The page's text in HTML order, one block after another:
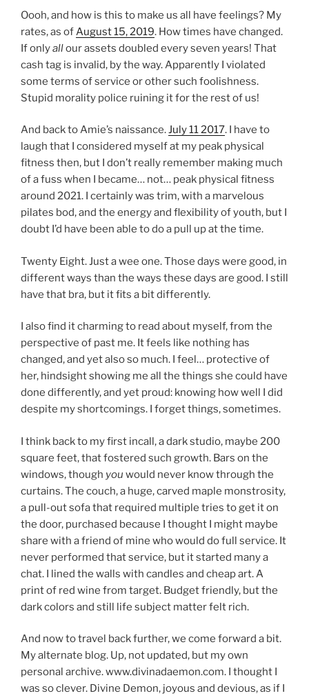
Oooh, and how is this to make us all have feelings? My
rates, as of August 15, 2019. How times have changed.
If onlyallour assets doubled every seven years! That
cash tag is invalid, by the way. Apparently I violated
some terms of service or other such foolishness.
Stupid morality police ruining it for the rest of us!
And back to Amie’s naissance.July 11 2017. I have to
laugh that I considered myself at my peak physical
fitness then, but I don’t really remember making much
of a fuss when I became… not… peak physical fitness
around 2021. I certainly was trim, with a marvelous
pilates bod, and the energy and flexibility of youth, but I
doubt I’d have been able to do a pull up at the time.
Twenty Eight. Just a wee one. Those days were good, in
different ways than the ways these days are good. I still
have that bra, but it fits a bit differently.
I also find it charming to read about myself, from the
perspective of past me. It feels like nothing has
changed, and yet also so much. I feel… protective of
her, hindsight showing me all the things she could have
done differently, and yet proud: knowing how well I did
despite my shortcomings. I forget things, sometimes.
I think back to my first incall, a dark studio, maybe 200
square feet, that fostered such growth. Bars on the
windows, though you would never know through the
curtains. The couch, a huge, carved maple monstrosity,
a pull-out sofa that required multiple tries to get it on
the door, purchased because I thought I might maybe
share with a friend of mine who would do full service. It
never performed that service, but it started many a
chat. I lined the walls with candles and cheap art. A
print of red wine from target. Budget friendly, but the
dark colors and still life subject matter felt rich.
And now to travel back further, we come forward a bit.
My alternate blog. Up, not updated, but my own
personal archive. www.divinadaemon.com. I thought I
was so clever. Divine Demon, joyous and devious, as if I